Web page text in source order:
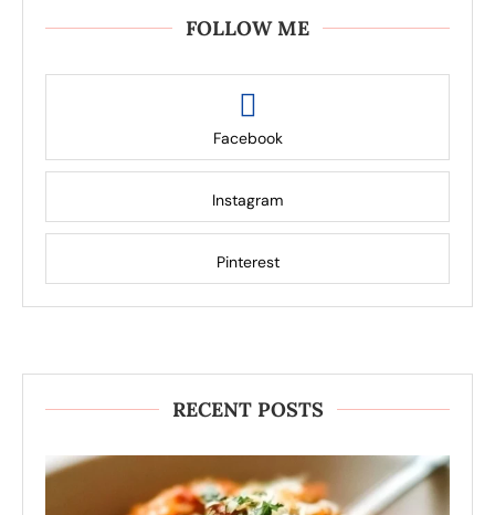
FOLLOW ME
Facebook
Instagram
Pinterest
RECENT POSTS